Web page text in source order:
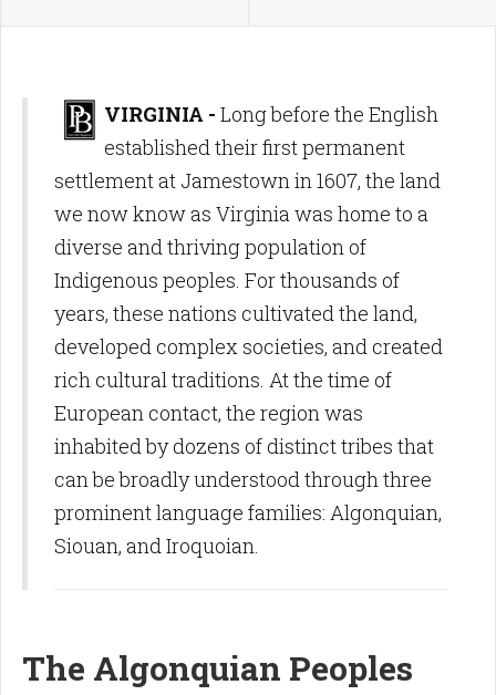
VIRGINIA - Long before the English
established their first permanent
settlement at Jamestown in 1607, the land
we now know as Virginia was home to a
diverse and thriving population of
Indigenous peoples. For thousands of
years, these nations cultivated the land,
developed complex societies, and created
rich cultural traditions. At the time of
European contact, the region was
inhabited by dozens of distinct tribes that
can be broadly understood through three
prominent language families: Algonquian,
Siouan, and Iroquoian.
The Algonquian Peoples